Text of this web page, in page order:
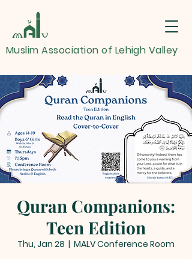
Muslim Association of Lehigh Valley
Quran Companions:
Teen Edition
Thu, Jan 28
  |
MALV Conference Room